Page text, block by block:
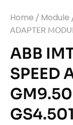
Home / Module
ADAPTER
ABB
SPEED